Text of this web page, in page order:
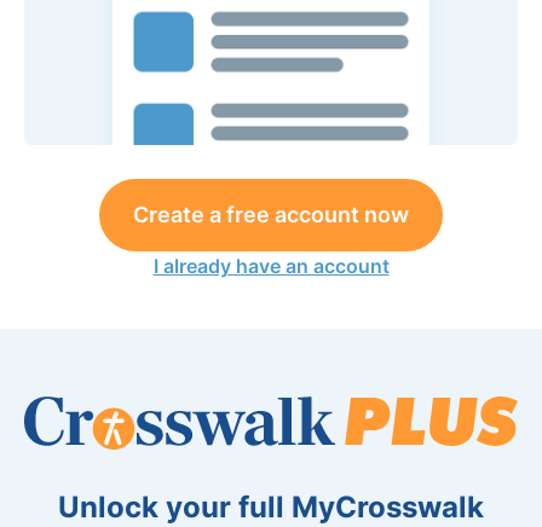
Create a free account now
I already have an account
Unlock your full MyCrosswalk